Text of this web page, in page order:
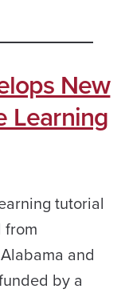
New
Learning
tutorial
from
and
by a